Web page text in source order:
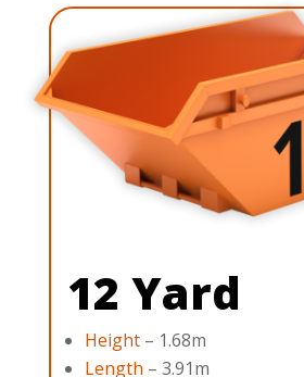
12 Yard
Height– 1.68m
Length – 3.91m